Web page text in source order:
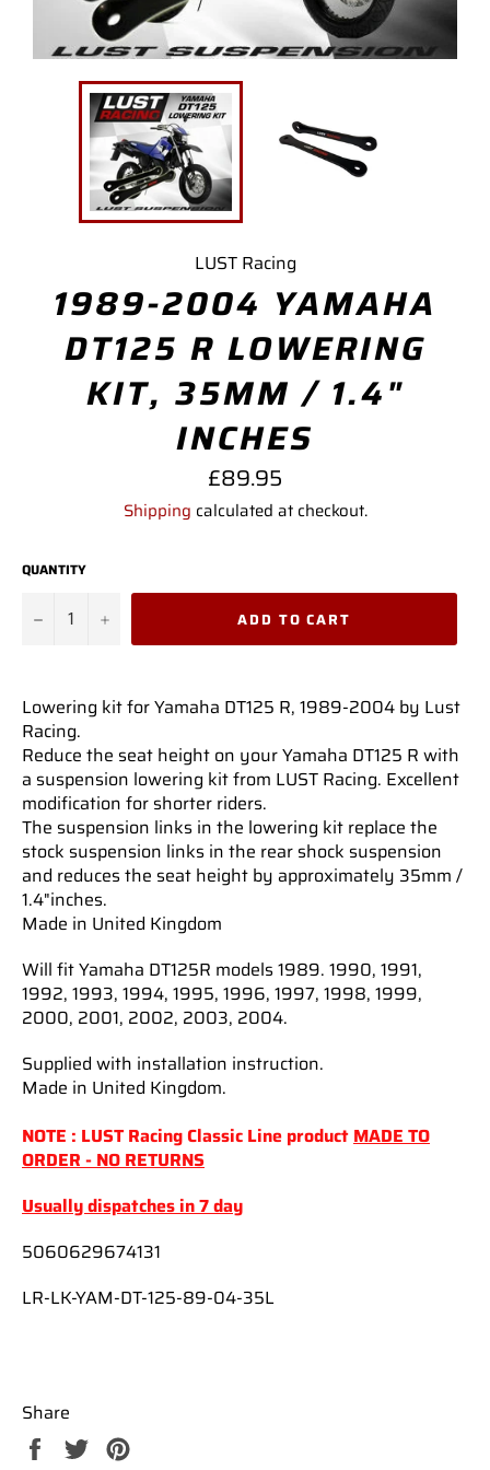
LUST Racing
1989-2004 YAMAHA
DT125 R LOWERING
KIT, 35MM / 1.4"
INCHES
Regular
price
£89.95
Shipping calculated at checkout.
QUANTITY
− + ADD TO CART
Lowering kit for Yamaha DT125 R, 1989-2004 by Lust
Racing.
Reduce the seat height on your Yamaha DT125 R with
a suspension lowering kit from LUST Racing. Excellent
modification for shorter riders.
The suspension links in the lowering kit replace the
stock suspension links in the rear shock suspension
and reduces the seat height by approximately 35mm /
1.4"inches.
Made in United Kingdom
Will fit Yamaha DT125R models 1989. 1990, 1991,
1992, 1993, 1994, 1995, 1996, 1997, 1998, 1999,
2000, 2001, 2002, 2003, 2004.
Supplied with installation instruction.
Made in United Kingdom.
NOTE : LUST Racing Classic Line productMADE TO
ORDER - NO RETURNS
Usually dispatches in 7 day
5060629674131
LR-LK-YAM-DT-125-89-04-35L
Share
Share
Tweet